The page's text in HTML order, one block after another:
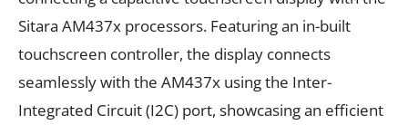
Sitara AM437x processors. Featuring an in-built
touchscreen controller, the display connects
seamlessly with the AM437x using the Inter-
Integrated Circuit (I2C) port, showcasing an efficient